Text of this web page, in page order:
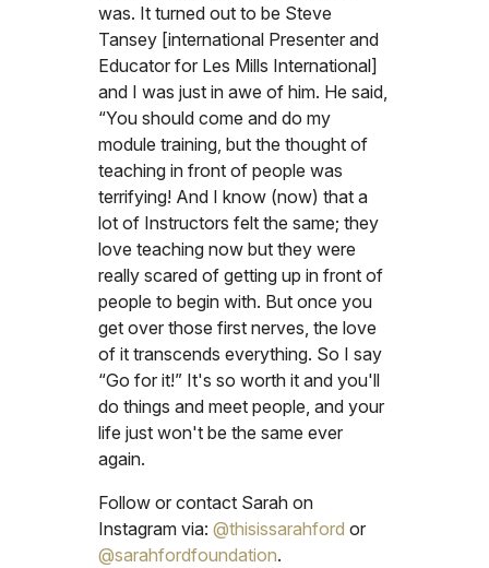
was. It turned out to be Steve
Tansey [international Presenter and
Educator for Les Mills International]
and I was just in awe of him. He said,
“You should come and do my
module training, but the thought of
teaching in front of people was
terrifying! And I know (now) that a
lot of Instructors felt the same; they
love teaching now but they were
really scared of getting up in front of
people to begin with. But once you
get over those first nerves, the love
of it transcends everything. So I say
“Go for it!” It's so worth it and you'll
do things and meet people, and your
life just won't be the same ever
again.
Follow or contact Sarah on
Instagram via: @thisissarahford or
@sarahfordfoundation.